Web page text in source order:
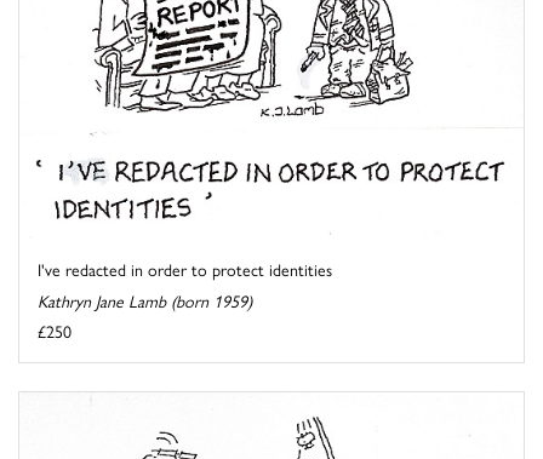
I've redacted in order to protect identities
Kathryn Jane Lamb (born 1959)
£250